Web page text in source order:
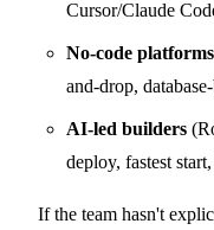
Cursor/Claude
No-code platforms
and-drop,
AI-led builders
deploy, fastest
If the team hasn't